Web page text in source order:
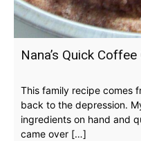
Nana’s Quick Coffee
This family recipe comes
back to the depression.
ingredients on hand and
came over […]